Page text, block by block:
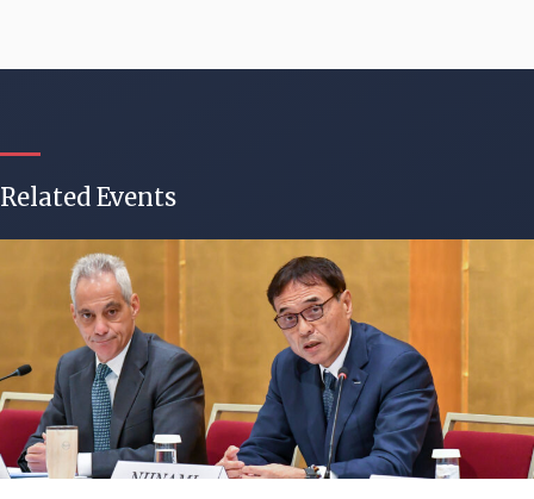
Related Events